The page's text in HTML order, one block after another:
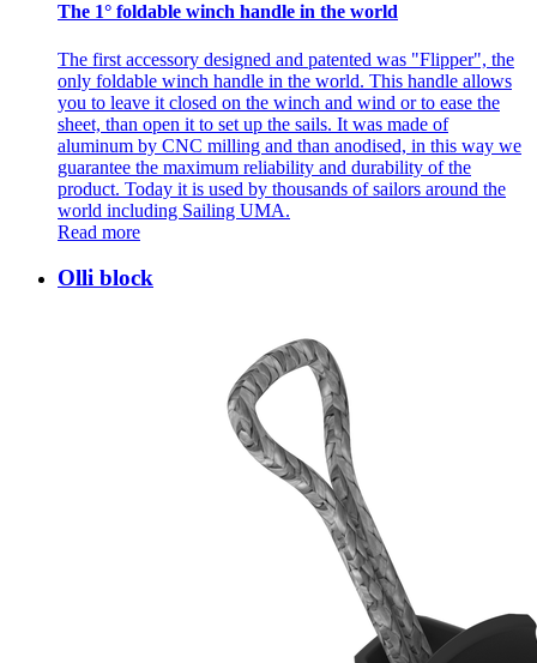
The 1° foldable winch handle in the world
The first accessory designed and patented was "Flipper", the
only foldable winch handle in the world. This handle allows
you to leave it closed on the winch and wind or to ease the
sheet, than open it to set up the sails. It was made of
aluminum by CNC milling and than anodised, in this way we
guarantee the maximum reliability and durability of the
product. Today it is used by thousands of sailors around the
world including Sailing UMA.
Read more
Olli block